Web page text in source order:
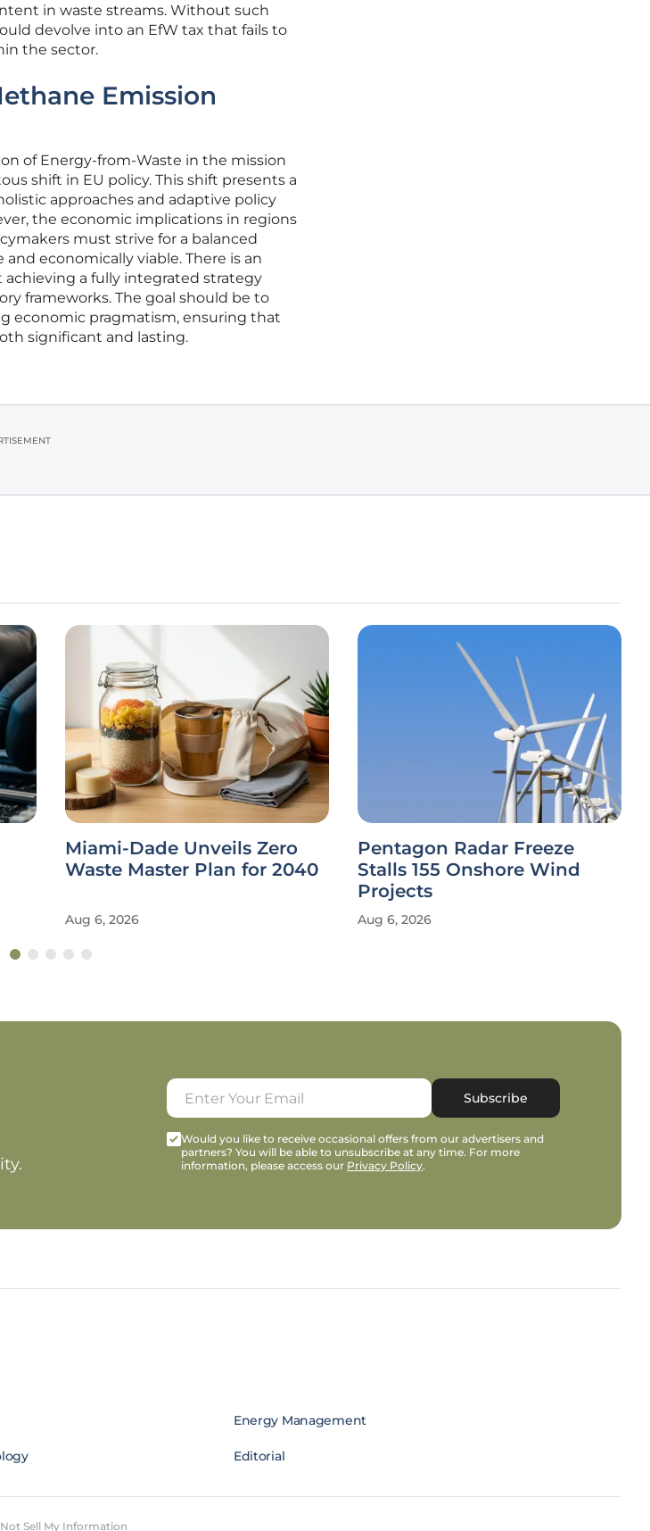
in waste streams. Without such
devolve into an EfW tax that fails to
the sector.
Emission
of Energy-from-Waste in the mission
shift in EU policy. This shift presents a
approaches and adaptive policy
the economic implications in regions
must strive for a balanced
economically viable. There is an
a fully integrated strategy
frameworks. The goal should be to
economic pragmatism, ensuring that
significant and lasting.
Miami-Dade Unveils Zero
Waste Master Plan for 2040
Aug 6, 2026
Pentagon Radar Freeze
Stalls 155 Onshore Wind
Projects
Aug 6, 2026
Subscribe
Would you like to receive occasional offers from our advertisers and
partners? You will be able to unsubscribe at any time. For more
information, please access our Privacy Policy.
Energy Management
Editorial
Sell My Information